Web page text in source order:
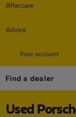
Aftercare
Advice
Your account
Find a dealer
Used